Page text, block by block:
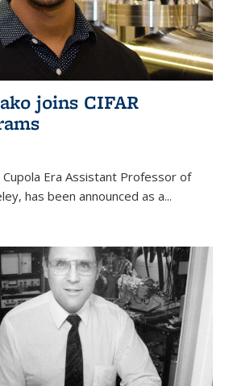
joins CIFAR
Cupola Era Assistant Professor of
has been announced as a...